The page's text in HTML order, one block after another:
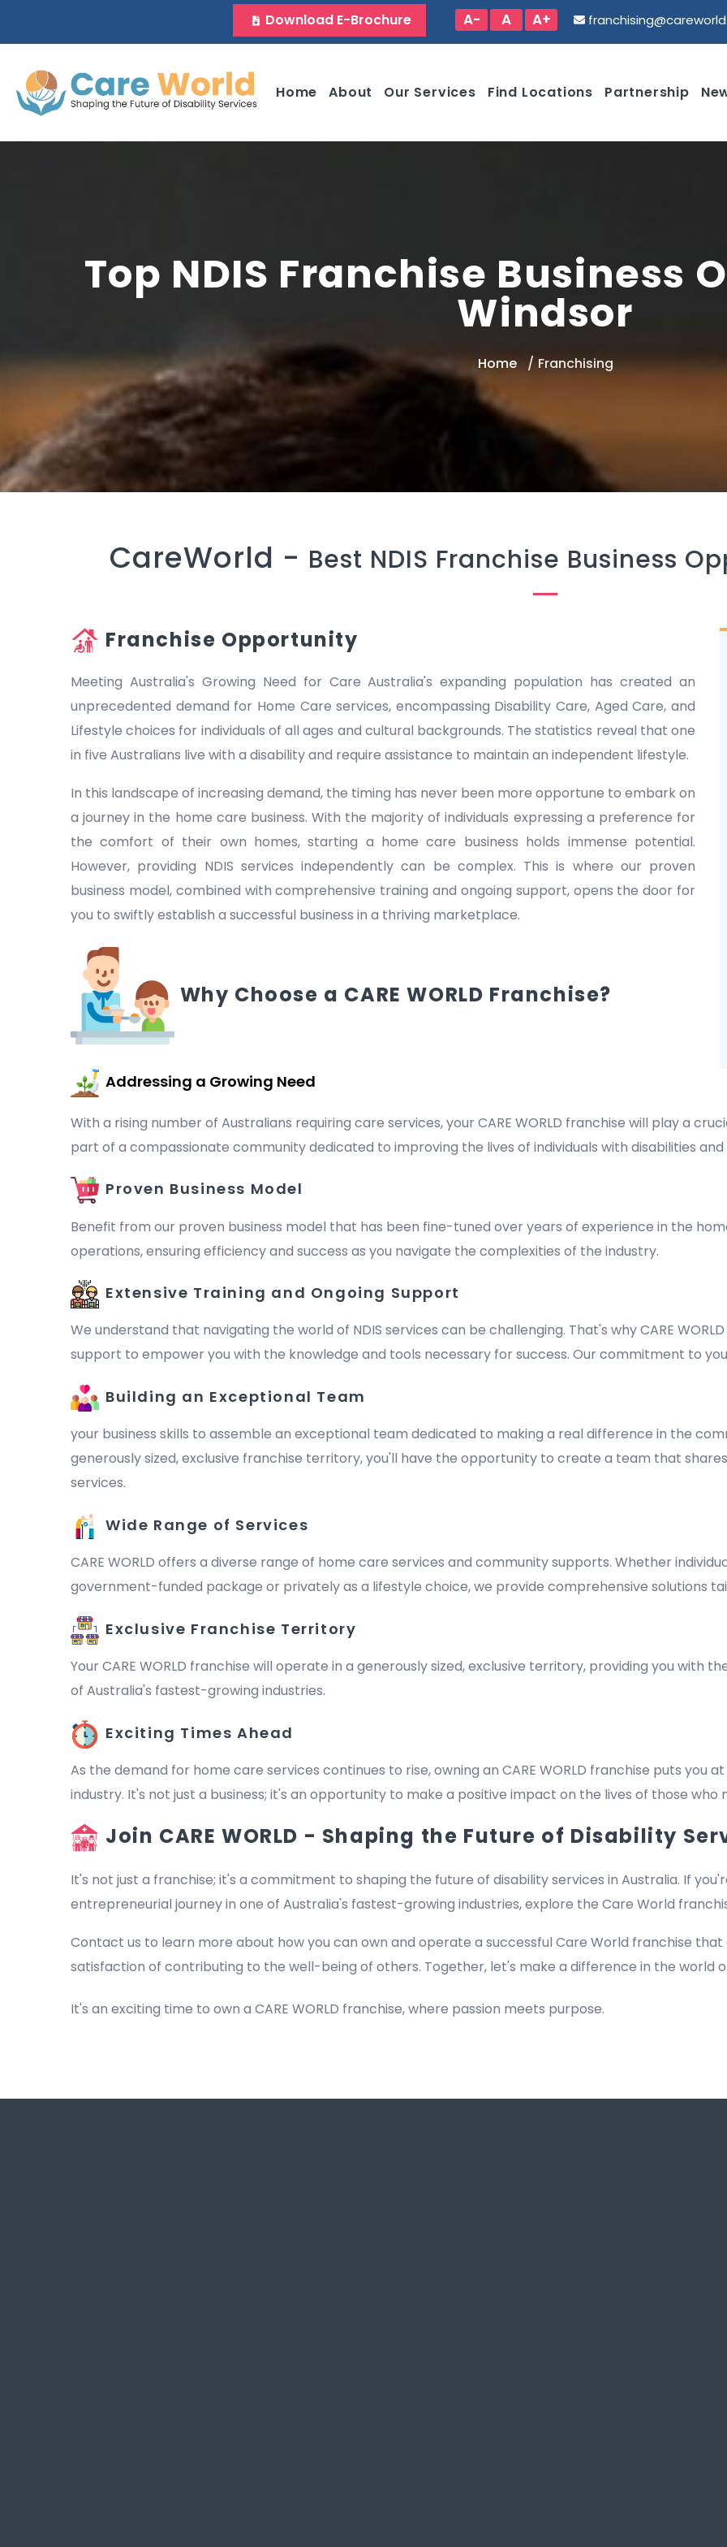
Download E-Brochure A- A A+
Home About Our Services Find Locations Partnership
Top NDIS Franchise Business
Windsor
Home Franchising
CareWorld - Best NDIS Franchise Business
Franchise Opportunity
Meeting Australia's Growing Need for Care Australia's expanding population has created an
unprecedented demand for Home Care services, encompassing Disability Care, Aged Care, and
Lifestyle choices for individuals of all ages and cultural backgrounds. The statistics reveal that one
in five Australians live with a disability and require assistance to maintain an independent lifestyle.
In this landscape of increasing demand, the timing has never been more opportune to embark on
a journey in the home care business. With the majority of individuals expressing a preference for
the comfort of their own homes, starting a home care business holds immense potential.
However, providing NDIS services independently can be complex. This is where our proven
business model, combined with comprehensive training and ongoing support, opens the door for
you to swiftly establish a successful business in a thriving marketplace.
Why Choose a CARE WORLD Franchise?
Addressing a Growing Need
With a rising number of Australians requiring care services, your CARE WORLD franchise will play a
part of a compassionate community dedicated to improving the lives of individuals with disabilities
Proven Business Model
Benefit from our proven business model that has been fine-tuned over years of experience in the
operations, ensuring efficiency and success as you navigate the complexities of the industry.
Extensive Training and Ongoing Support
We understand that navigating the world of NDIS services can be challenging. That's why CARE
support to empower you with the knowledge and tools necessary for success. Our commitment to
Building an Exceptional Team
your business skills to assemble an exceptional team dedicated to making a real difference in the
generously sized, exclusive franchise territory, you'll have the opportunity to create a team that
services.
Wide Range of Services
CARE WORLD offers a diverse range of home care services and community supports. Whether
government-funded package or privately as a lifestyle choice, we provide comprehensive solutions
Exclusive Franchise Territory
Your CARE WORLD franchise will operate in a generously sized, exclusive territory, providing you with
of Australia's fastest-growing industries.
Exciting Times Ahead
As the demand for home care services continues to rise, owning an CARE WORLD franchise puts you
industry. It's not just a business; it's an opportunity to make a positive impact on the lives of those who
Join CARE WORLD - Shaping the Future of Disability
It's not just a franchise; it's a commitment to shaping the future of disability services in Australia. If
entrepreneurial journey in one of Australia's fastest-growing industries, explore the Care World
Contact us to learn more about how you can own and operate a successful Care World franchise
satisfaction of contributing to the well-being of others. Together, let's make a difference in the world
It's an exciting time to own a CARE WORLD franchise, where passion meets purpose.